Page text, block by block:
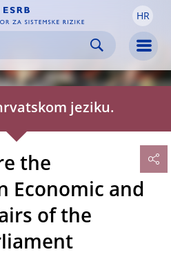
Skip to
content
Skip to
footer HR
jeziku.
the
Economic and
of the